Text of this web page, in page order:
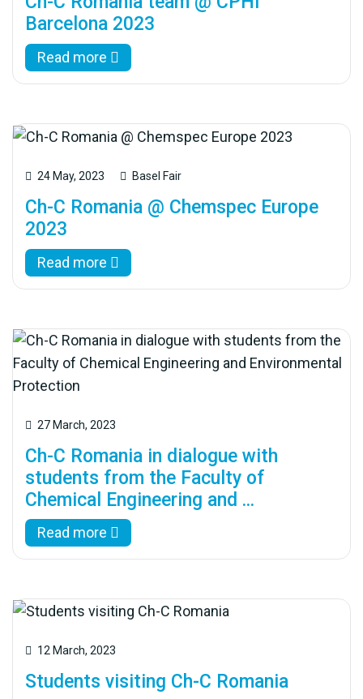
Barcelona 2023
Read more
24 May, 2023 Basel Fair
Ch-C Romania @ Chemspec Europe
2023
Read more
27 March, 2023
Ch-C Romania in dialogue with
students from the Faculty of
Chemical Engineering and ...
Read more
12 March, 2023
Students visiting Ch-C Romania